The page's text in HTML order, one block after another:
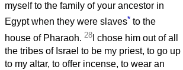
myself to the family of your ancestor in
Egypt when they were slaves* to the
house of Pharaoh. 28 I chose him out of all
the tribes of Israel to be my priest, to go up
to my altar, to offer incense, to wear an